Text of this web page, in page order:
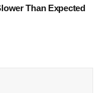
Than Expected